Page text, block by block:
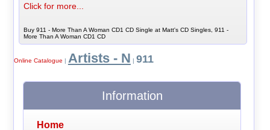
Click for more...
Buy 911 - More Than A Woman CD1 CD Single at Matt's CD Singles, 911 -
More Than A Woman CD1 CD
Online Catalogue | Artists - N | 911
Information
Home